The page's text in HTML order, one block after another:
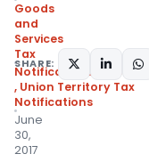
Goods
and
Services
Tax
Notifications/Circulars
, Union Territory Tax
Notifications
June
30,
2017
SHARE: